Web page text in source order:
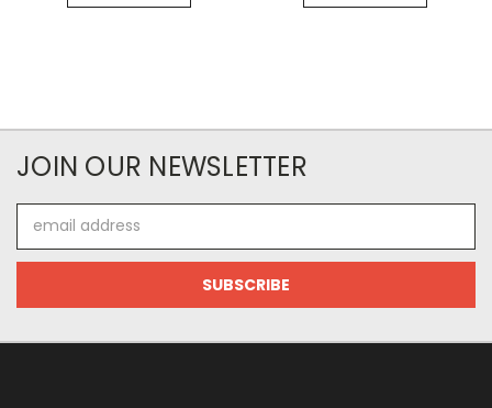
JOIN OUR NEWSLETTER
Address